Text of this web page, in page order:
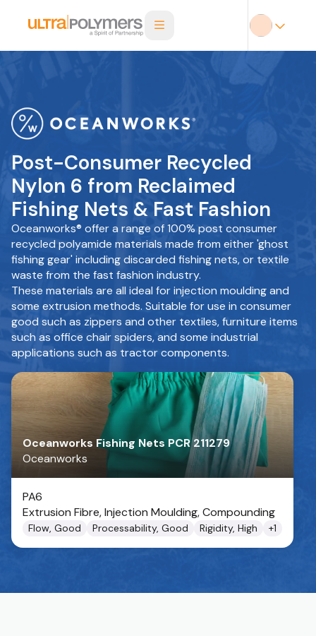
Post-Consumer Recycled
Nylon 6 from Reclaimed
Fishing Nets & Fast Fashion
Oceanworks® offer a range of 100% post consumer
recycled polyamide materials made from either 'ghost
fishing gear' including discarded fishing nets, or textile
waste from the fast fashion industry.
These materials are all ideal for injection moulding and
some extrusion methods. Suitable for use in consumer
good such as zippers and other textiles, furniture items
such as office chair spiders, and some industrial
applications such as tractor components.
Oceanworks Fishing Nets PCR 211279
Oceanworks
PA6
Extrusion Fibre, Injection Moulding, Compounding
Flow, Good Processability, Good Rigidity, High +1